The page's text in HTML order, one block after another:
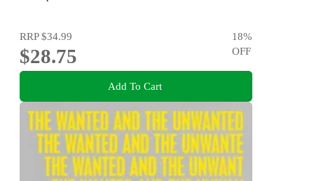
RRP$34.99
$28.75
18%
OFF
Add To Cart